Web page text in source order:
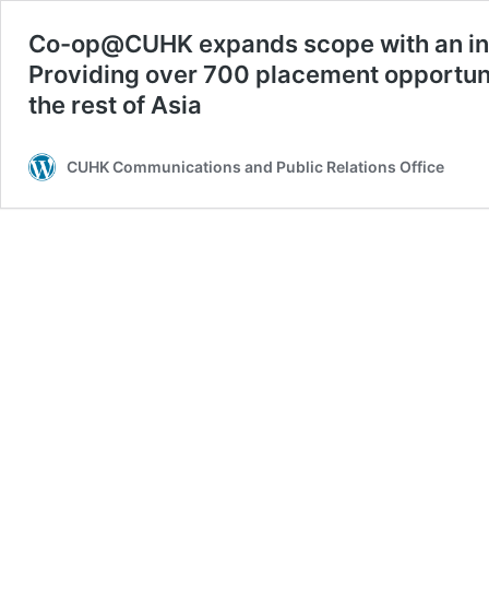
Co-op@CUHK expands scope with an
Providing over 700 placement
the rest of Asia
CUHK Communications and Public Relations Office